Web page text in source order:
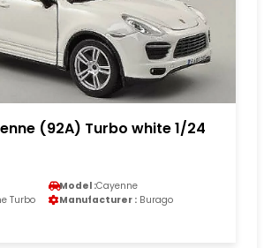
(92A) Turbo white 1/24
Model :Cayenne
Turbo Manufacturer : Burago